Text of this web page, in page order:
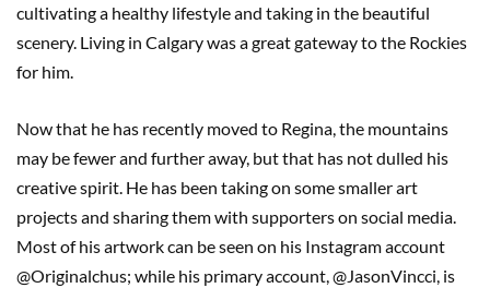
cultivating a healthy lifestyle and taking in the beautiful
scenery. Living in Calgary was a great gateway to the Rockies
for him.
Now that he has recently moved to Regina, the mountains
may be fewer and further away, but that has not dulled his
creative spirit. He has been taking on some smaller art
projects and sharing them with supporters on social media.
Most of his artwork can be seen on his Instagram account
@Originalchus; while his primary account, @JasonVincci, is